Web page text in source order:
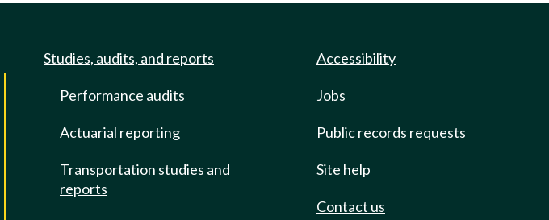
Studies, audits, and reports
Performance audits
Actuarial reporting
Transportation studies and
reports
Accessibility
Jobs
Public records requests
Site help
Contact us